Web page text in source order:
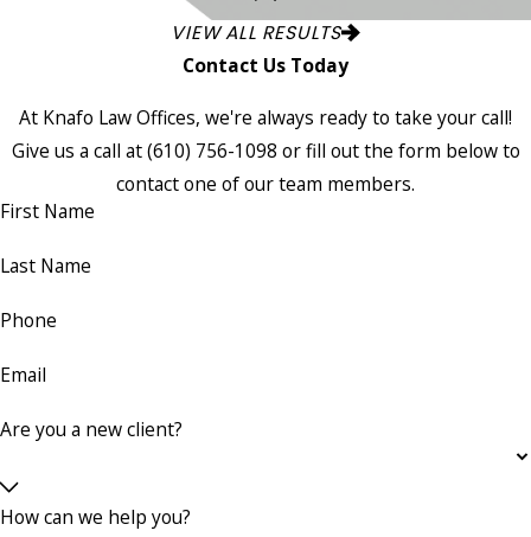
VIEW ALL RESULTS
Contact Us Today
At Knafo Law Offices, we're always ready to take your call!
Give us a call at(610) 756-1098 or fill out the form below to
contact one of our team members.
First Name
Last Name
Phone
Email
Are you a new client?
How can we help you?